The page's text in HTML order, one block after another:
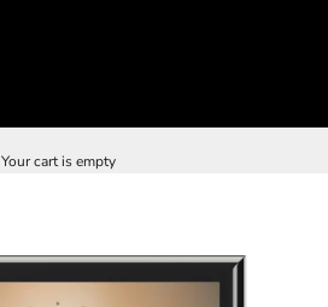
Your cart is empty